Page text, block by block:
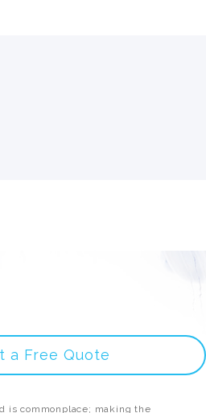
a Free Quote
is commonplace; making the